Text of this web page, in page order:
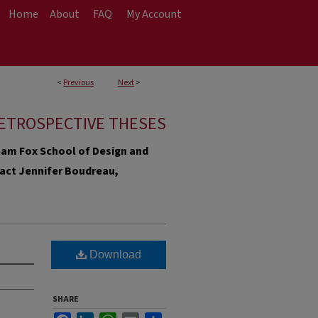
Home About FAQ My Account
< Previous Next>
THESES
Fox School of Design and
Jennifer Boudreau,
Download
SHARE